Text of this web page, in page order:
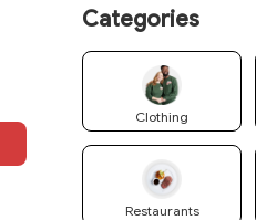
Categories
Clothing
Restaurants